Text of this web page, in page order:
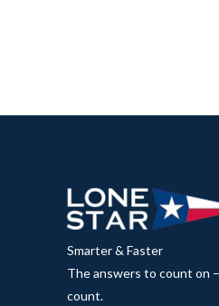
Smarter & Faster
The answers to count on
count.